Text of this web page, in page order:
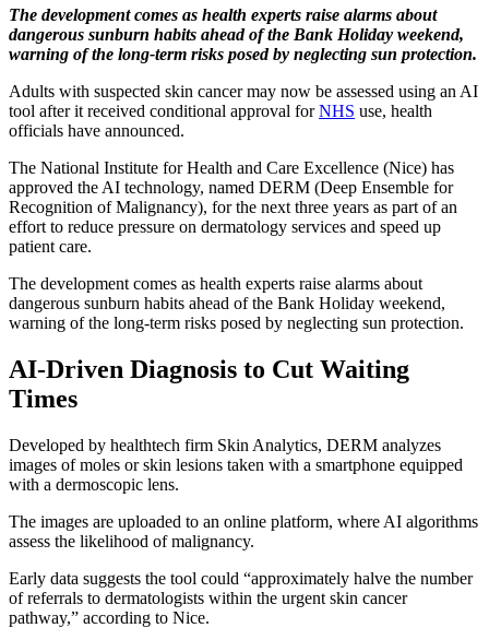
The development comes as health experts raise alarms about
dangerous sunburn habits ahead of the Bank Holiday weekend,
warning of the long-term risks posed by neglecting sun protection.
Adults with suspected skin cancer may now be assessed using an AI
tool after it received conditional approval forNHS use, health
officials have announced.
The National Institute for Health and Care Excellence (Nice) has
approved the AI technology, named DERM (Deep Ensemble for
Recognition of Malignancy), for the next three years as part of an
effort to reduce pressure on dermatology services and speed up
patient care.
The development comes as health experts raise alarms about
dangerous sunburn habits ahead of the Bank Holiday weekend,
warning of the long-term risks posed by neglecting sun protection.
AI-Driven Diagnosis to Cut Waiting
Times
Developed by healthtech firm Skin Analytics, DERM analyzes
images of moles or skin lesions taken with a smartphone equipped
with a dermoscopic lens.
The images are uploaded to an online platform, where AI algorithms
assess the likelihood of malignancy.
Early data suggests the tool could “approximately halve the number
of referrals to dermatologists within the urgent skin cancer
pathway,” according to Nice.